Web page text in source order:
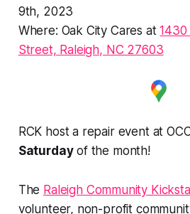
9th, 2023
Where: Oak City Cares at1430
Street, Raleigh, NC 27603
RCK host a repair event at
Saturdayof the month!
The Raleigh Community
volunteer, non-profit